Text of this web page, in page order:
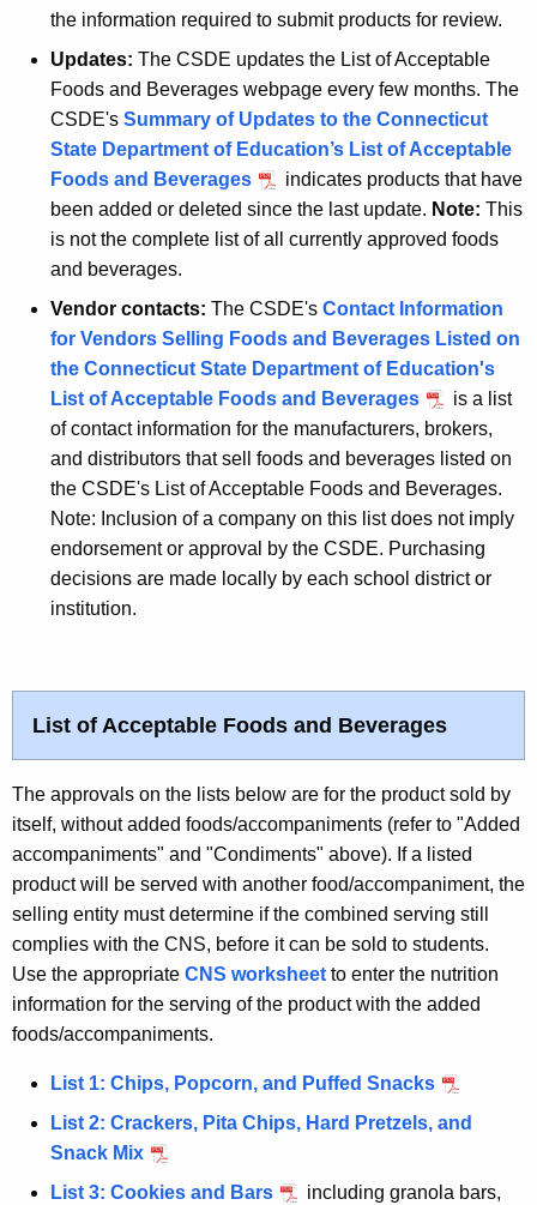
the information required to submit products for review.
Updates: The CSDE updates the List of Acceptable
Foods and Beverages webpage every few months. The
CSDE's Summary of Updates to the Connecticut
State Department of Education’s List of Acceptable
Foods and Beverages
indicates products that have
been added or deleted since the last update. Note: This
is not the complete list of all currently approved foods
and beverages.
Vendor contacts: The CSDE's Contact Information
for Vendors Selling Foods and Beverages Listed on
the Connecticut State Department of Education's
List of Acceptable Foods and Beverages
is a list
of contact information for the manufacturers, brokers,
and distributors that sell foods and beverages listed on
the CSDE's List of Acceptable Foods and Beverages.
Note: Inclusion of a company on this list does not imply
endorsement or approval by the CSDE. Purchasing
decisions are made locally by each school district or
institution.
List of Acceptable Foods and Beverages
The approvals on the lists below are for the product sold by
itself, without added foods/accompaniments (refer to "Added
accompaniments" and "Condiments" above). If a listed
product will be served with another food/accompaniment, the
selling entity must determine if the combined serving still
complies with the CNS, before it can be sold to students.
Use the appropriate CNS worksheet to enter the nutrition
information for the serving of the product with the added
foods/accompaniments.
List 1: Chips, Popcorn, and Puffed Snacks
List 2: Crackers, Pita Chips, Hard Pretzels, and
Snack Mix
List 3: Cookies and Bars
including granola bars,